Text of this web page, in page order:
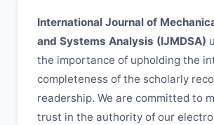
International Journal of
and Systems Analysis (IJMDSA)
the importance of upholding the
completeness of the scholarly
readership. We are committed to
trust in the authority of our